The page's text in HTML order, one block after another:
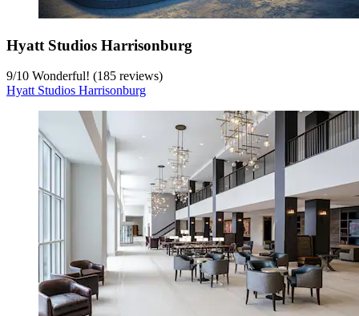
Hyatt Studios Harrisonburg
9/10 Wonderful! (185 reviews)
Hyatt Studios Harrisonburg